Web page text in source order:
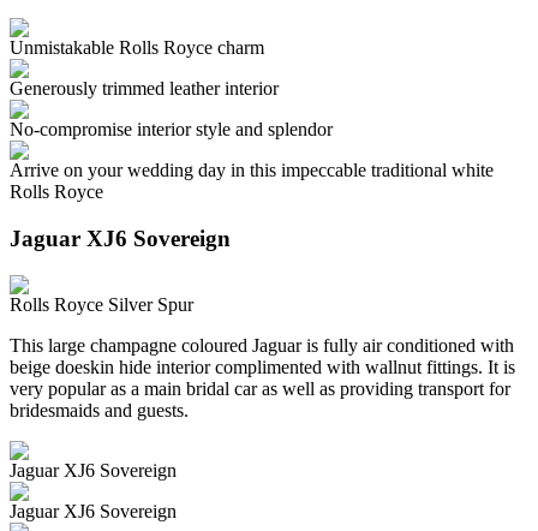
Unmistakable Rolls Royce charm
Generously trimmed leather interior
No-compromise interior style and splendor
Arrive on your wedding day in this impeccable traditional white
Rolls Royce
Jaguar XJ6 Sovereign
Rolls Royce Silver Spur
This large champagne coloured Jaguar is fully air conditioned with
beige doeskin hide interior complimented with wallnut fittings. It is
very popular as a main bridal car as well as providing transport for
bridesmaids and guests.
Jaguar XJ6 Sovereign
Jaguar XJ6 Sovereign